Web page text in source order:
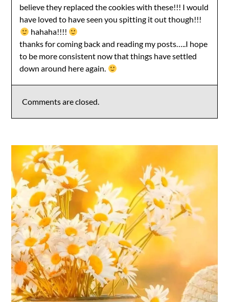
believe they replaced the cookies with these!!! I would
have loved to have seen you spitting it out though!!!
hahaha!!!!
thanks for coming back and reading my posts…..I hope
to be more consistent now that things have settled
down around here again.
Comments are closed.